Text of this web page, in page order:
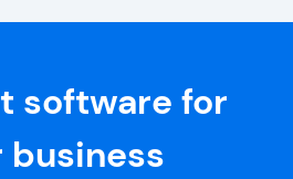
software for
business